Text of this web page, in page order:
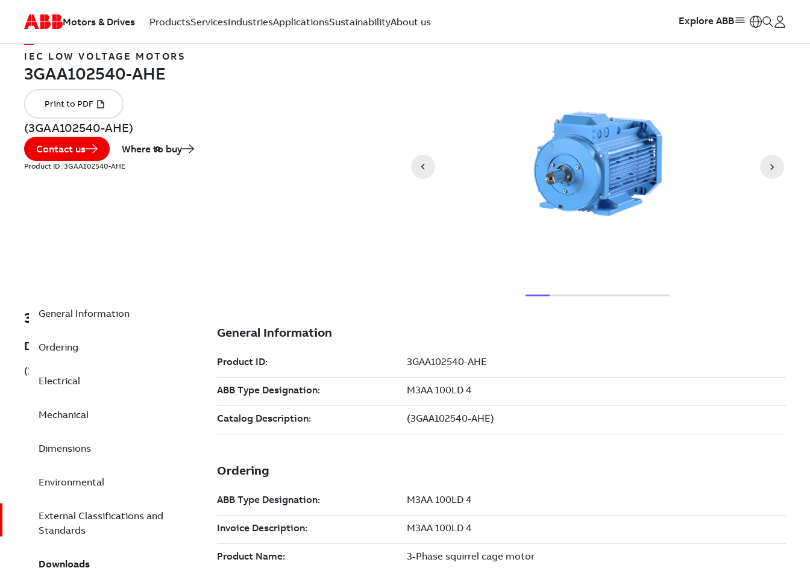
Motors & Drives ProductsServicesIndustriesApplicationsSustainabilityAbout us Explore ABB
IEC LOW VOLTAGE MOTORS
(3GAA102540-AHE)
Contact us Where to buy
Product ID: 3GAA102540-AHE
3GAA102540-AHE
Description
(3GAA102540-AHE)
General Information
Ordering
Electrical
Mechanical
Dimensions
Environmental
External Classifications and
Standards
Downloads